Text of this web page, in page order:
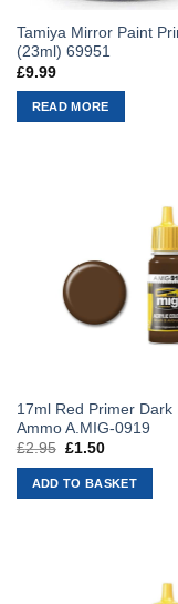
Tamiya Mirror Paint
(23ml) 69951
£9.99
READ MORE
17ml Red Primer Dark
Ammo A.MIG-0919
£2.95 Original
was:
£2.95.
£1.50Current
is:
£1.50.
ADD TO BASKET